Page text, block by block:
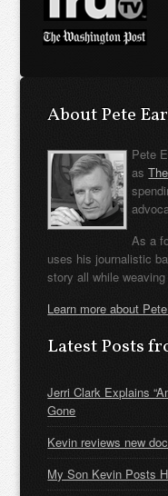
About Pete
Pete
as
As a
uses his journalistic
story all while
Learn more about
Latest Posts
Jerri Clark Explains
Gone
Kevin reviews new
My Son Kevin Posts